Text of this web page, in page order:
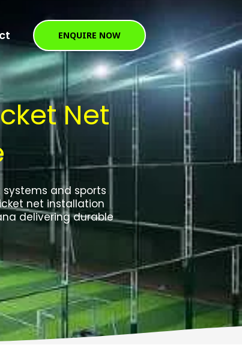
ENQUIRE NOW
Net
and sports
net installation
delivering durable